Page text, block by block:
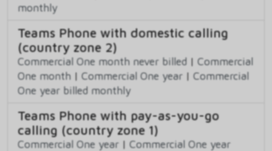
monthly
Teams Phone with domestic calling
(country zone 2)
Commercial One month never billed | Commercial
One month | Commercial One year | Commercial
One year billed monthly
Teams Phone with pay-as-you-go
calling (country zone 1)
Commercial One year | Commercial One year